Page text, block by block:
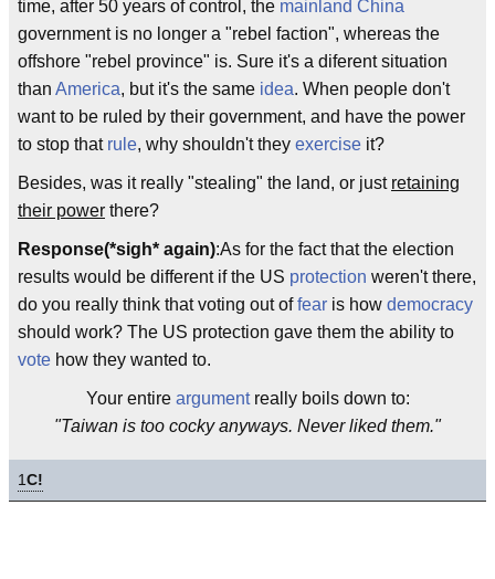
time, after 50 years of control, the mainland China
government is no longer a "rebel faction", whereas the
offshore "rebel province" is. Sure it's a diferent situation
than America, but it's the same idea. When people don't
want to be ruled by their government, and have the power
to stop that rule, why shouldn't they exercise it?
Besides, was it really "stealing" the land, or just retaining
their power there?
Response(*sigh* again):As for the fact that the election
results would be different if the US protection weren't there,
do you really think that voting out offear is how democracy
should work? The US protection gave them the ability to
vote how they wanted to.
Your entire argumentreally boils down to:
"Taiwan is too cocky anyways. Never liked them."
1C!